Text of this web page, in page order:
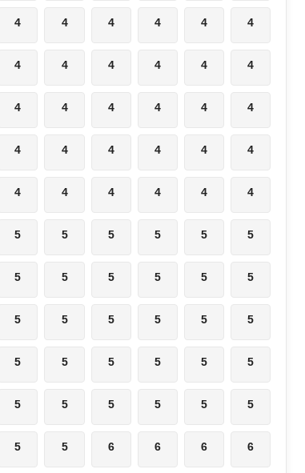
4 4 4 4 4 4
4 4 4 4 4 4
4 4 4 4 4 4
4 4 4 4 4 4
4 4 4 4 4 4
5 5 5 5 5 5
5 5 5 5 5 5
5 5 5 5 5 5
5 5 5 5 5 5
5 5 5 5 5 5
5 5 6 6 6 6